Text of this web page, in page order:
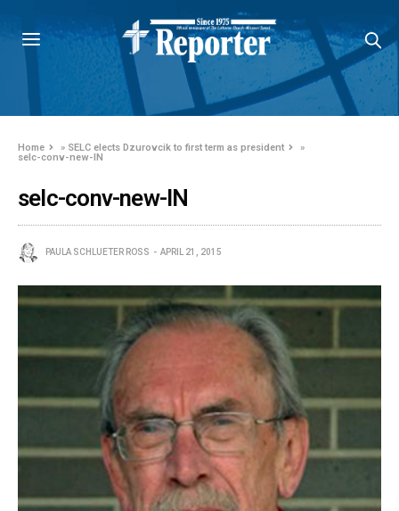
Home » SELC elects Dzurovcik to first term as president
»
selc-conv-new-IN
selc-conv-new-IN
PAULA SCHLUETER ROSS APRIL 21, 2015